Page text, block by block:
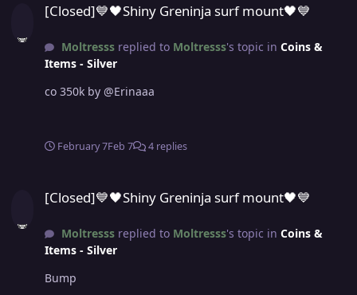
[Closed]💙🖤Shiny Greninja surf mount🖤💙
Moltresssreplied to Moltresss's topic in Coins &
Items - Silver
co 350k by @Erinaaa
February 7Feb 7 4 replies
[Closed]💙🖤Shiny Greninja surf mount🖤💙
Moltresssreplied to Moltresss's topic in Coins &
Items - Silver
Bump